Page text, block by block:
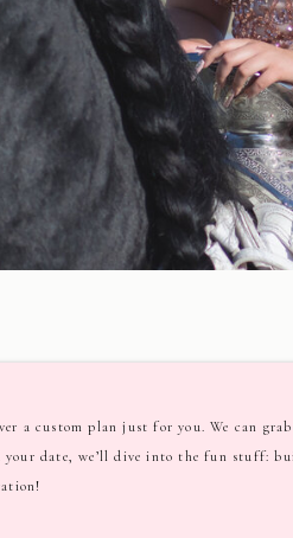
a custom plan just for you. We can
your date, we’ll dive into the fun stuff: